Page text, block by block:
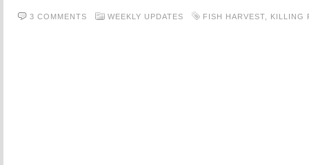
3 COMMENTS WEEKLY UPDATES FISH HARVEST, KILLING